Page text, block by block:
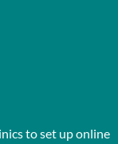
to set up online